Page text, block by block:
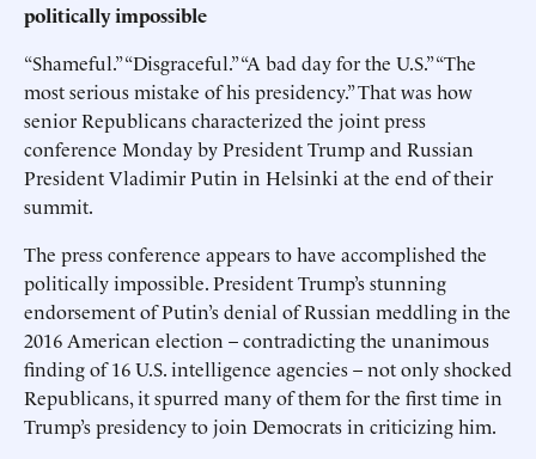
politically impossible
“Shameful.” “Disgraceful.” “A bad day for the U.S.” “The
most serious mistake of his presidency.” That was how
senior Republicans characterized the joint press
conference Monday by President Trump and Russian
President Vladimir Putin in Helsinki at the end of their
summit.
The press conference appears to have accomplished the
politically impossible. President Trump’s stunning
endorsement of Putin’s denial of Russian meddling in the
2016 American election – contradicting the unanimous
finding of 16 U.S. intelligence agencies – not only shocked
Republicans, it spurred many of them for the first time in
Trump’s presidency to join Democrats in criticizing him.